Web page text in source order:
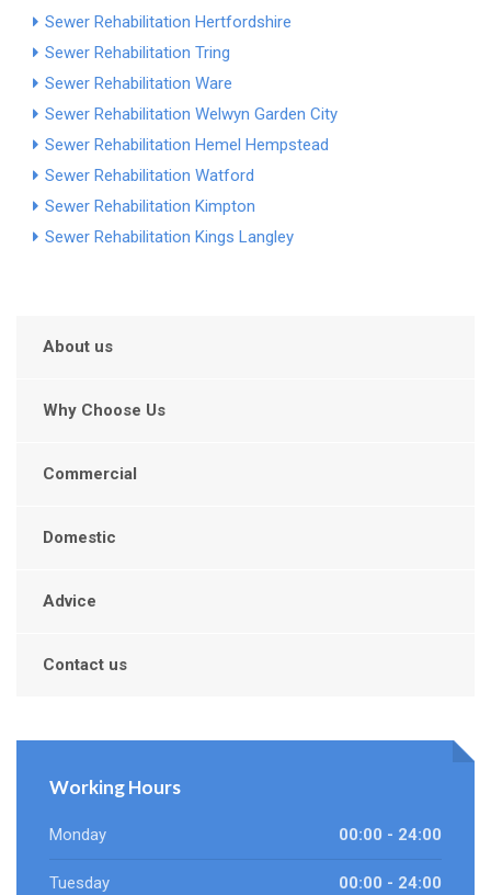
Sewer Rehabilitation Hertfordshire
Sewer Rehabilitation Tring
Sewer Rehabilitation Ware
Sewer Rehabilitation Welwyn Garden City
Sewer Rehabilitation Hemel Hempstead
Sewer Rehabilitation Watford
Sewer Rehabilitation Kimpton
Sewer Rehabilitation Kings Langley
About us
Why Choose Us
Commercial
Domestic
Advice
Contact us
Working Hours
Monday 00:00 - 24:00
Tuesday 00:00 - 24:00